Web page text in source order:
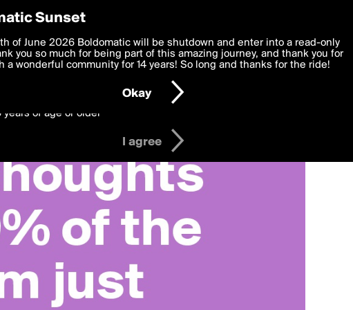
Preferences
deliver the best, most functional, experience to you. By clicking 'I agree'
to theTerms of Use and settings below. Your personal data is processed in
with thePrivacy Policyand GDPR Law.
years of age or older
I agree
Sunset
of June 2026 Boldomatic will be shutdown and enter into a read-only
you so much for being part of this amazing journey, and thank you for
a wonderful community for 14 years! So long and thanks for the ride!
Okay